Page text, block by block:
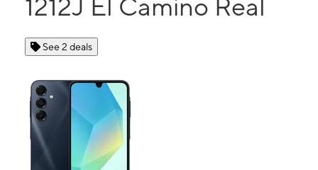
1212J El Camino Real
See 2 deals